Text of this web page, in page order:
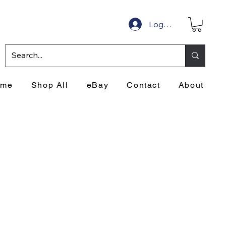
Log In
Shop All eBay Contact About